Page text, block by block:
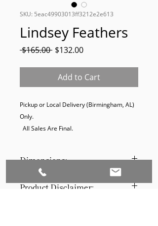
SKU: 5eac49903013ff3212e2e613
Lindsey Feathers
$165.00 Regular
$132.00Sale
Add to Cart
Pickup or Local Delivery (Birmingham, AL)
Only.
  All Sales Are Final.
Dimensions:
14 W X 38 H X 2 D (IN)
Product Disclaimer: